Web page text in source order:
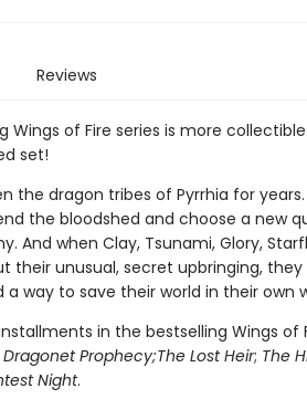
Reviews
Wings of Fire series is more
set!
the dragon tribes of Pyrrhia for
the bloodshed and choose a new
And when Clay, Tsunami, Glory,
their unusual, secret upbringing,
way to save their world in their own
in the bestselling Wings of
Dragonet Prophecy;The Lost Heir; The
Night.